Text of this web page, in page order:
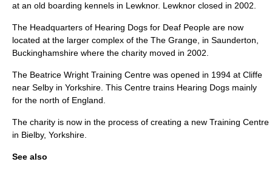
at an old boarding kennels in Lewknor. Lewknor closed in 2002.
The Headquarters of Hearing Dogs for Deaf People are now
located at the larger complex of the The Grange , in Saunderton
Buckinghamshire where the charity moved in 2002.
The Beatrice Wright Training Centre was opened in 1994 at Cliffe
near Selby in Yorkshire . This Centre trains Hearing Dogs mainly
for the north of England
The charity is now in the process of creating a new Training Centre
in Bielby, Yorkshire
See also